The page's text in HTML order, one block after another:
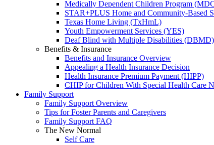
Medically Dependent Children Program
STAR+PLUS Home and Community-Based
Texas Home Living (TxHmL)
Youth Empowerment Services (YES)
Deaf Blind with Multiple Disabilities (DBMD)
Benefits & Insurance
Benefits and Insurance Overview
Appealing a Health Insurance Decision
Health Insurance Premium Payment (HIPP)
CHIP for Children With Special Health Care
Family Support
Family Support Overview
Tips for Foster Parents and Caregivers
Family Support FAQ
The New Normal
Self Care